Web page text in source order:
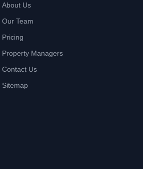
About Us
Our Team
Pricing
Property Managers
Contact Us
Sitemap